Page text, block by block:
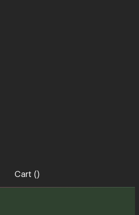
Cart ()